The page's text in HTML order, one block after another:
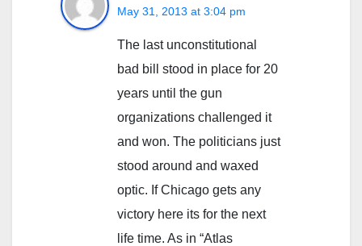
May 31, 2013 at 3:04 pm
The last unconstitutional
bad bill stood in place for 20
years until the gun
organizations challenged it
and won. The politicians just
stood around and waxed
optic. If Chicago gets any
victory here its for the next
life time. As in “Atlas